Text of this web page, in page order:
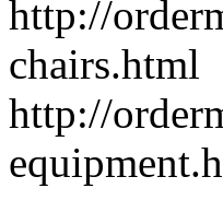
http://
chairs.html
http://